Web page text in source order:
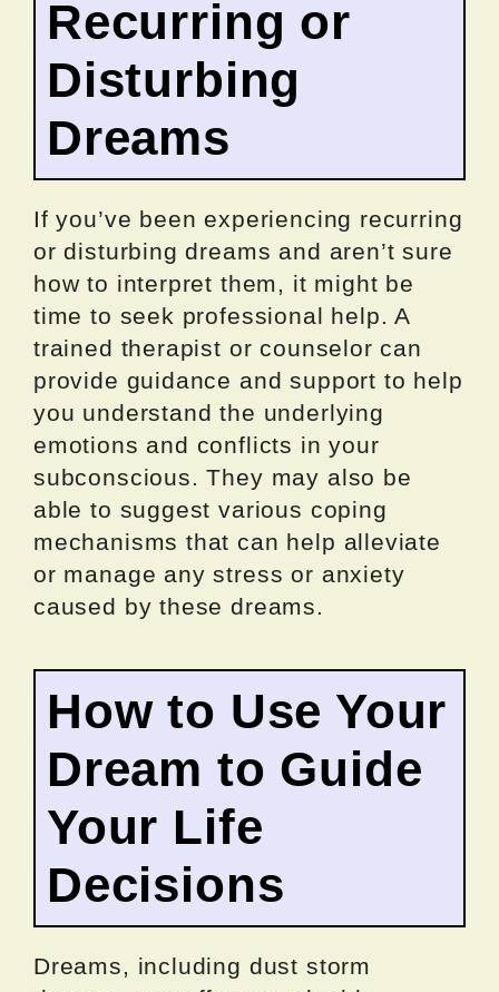
Recurring or
Disturbing
Dreams
If you’ve been experiencing recurring
or disturbing dreams and aren’t sure
how to interpret them, it might be
time to seek professional help. A
trained therapist or counselor can
provide guidance and support to help
you understand the underlying
emotions and conflicts in your
subconscious. They may also be
able to suggest various coping
mechanisms that can help alleviate
or manage any stress or anxiety
caused by these dreams.
How to Use Your
Dream to Guide
Your Life
Decisions
Dreams, including dust storm